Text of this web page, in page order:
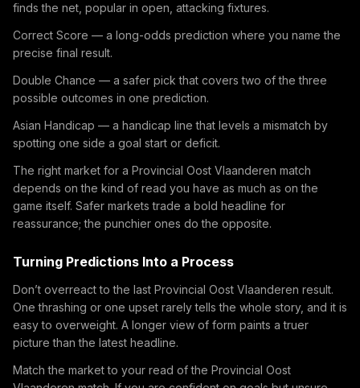
finds the net, popular in open, attacking fixtures.
Correct Score — a long-odds prediction where you name the
precise final result.
Double Chance — a safer pick that covers two of the three
possible outcomes in one prediction.
Asian Handicap — a handicap line that levels a mismatch by
spotting one side a goal start or deficit.
The right market for a Provincial Oost Vlaanderen match
depends on the kind of read you have as much as on the
game itself. Safer markets trade a bold headline for
reassurance; the punchier ones do the opposite.
Turning Predictions Into a Process
Don’t overreact to the last Provincial Oost Vlaanderen result.
One thrashing or one upset rarely tells the whole story, and it is
easy to overweight. A longer view of form paints a truer
picture than the latest headline.
Match the market to your read of the Provincial Oost